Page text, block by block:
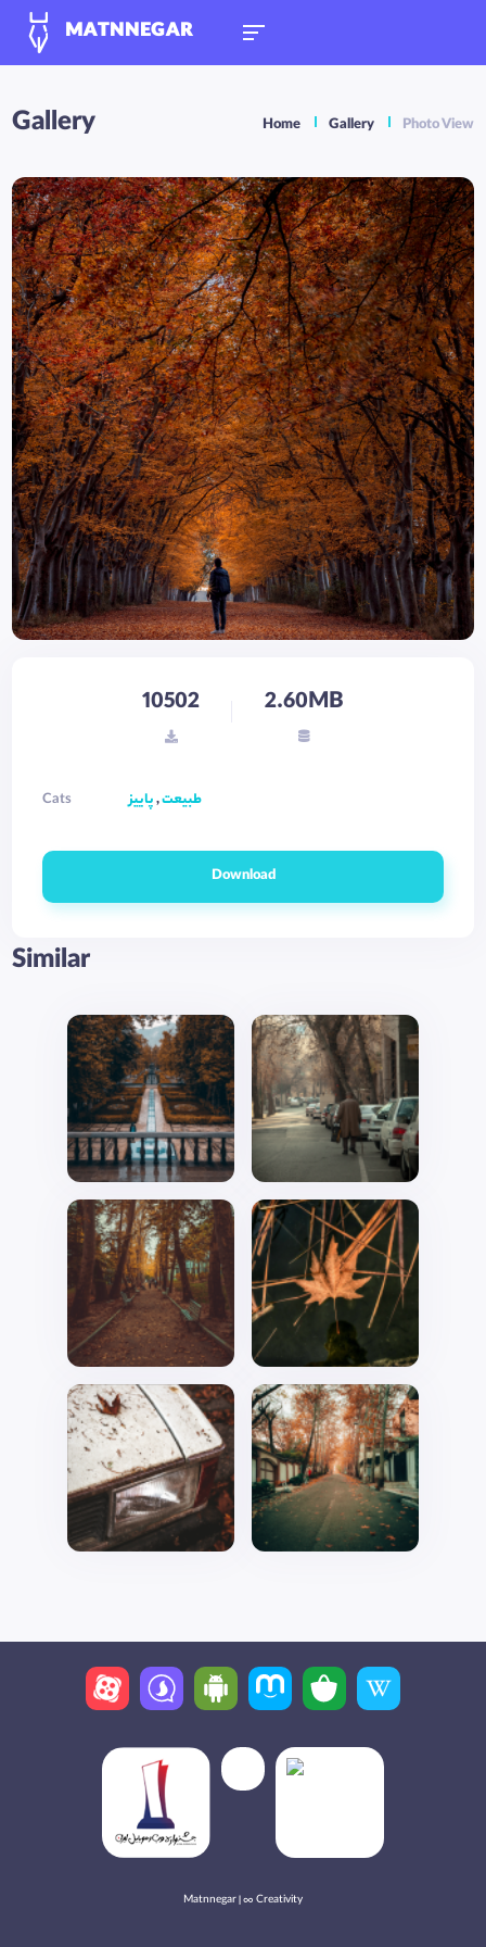
MATNNEGAR
Gallery Home Gallery Photo View
10502 2.60MB
Cats طبیعت,پاییز
Download
Similar
Matnnegar | ∞ Creativity